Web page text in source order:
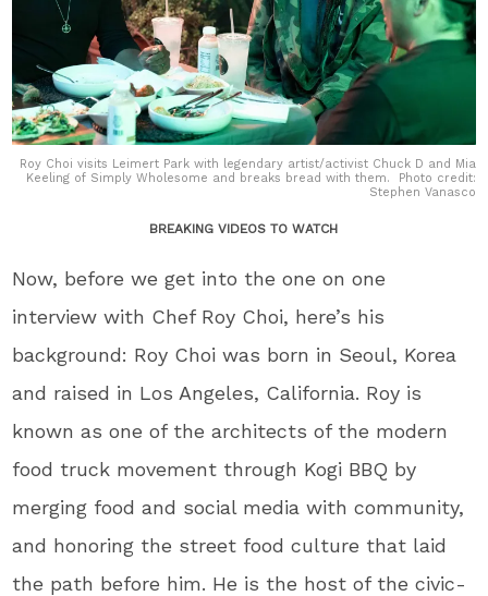
Roy Choi visits Leimert Park with legendary artist/activist Chuck D and Mia
Keeling of Simply Wholesome and breaks bread with them. Photo credit:
Stephen Vanasco
BREAKING VIDEOS TO WATCH
Now, before we get into the one on one
interview with Chef Roy Choi, here’s his
background: Roy Choi was born in Seoul, Korea
and raised in Los Angeles, California. Roy is
known as one of the architects of the modern
food truck movement through Kogi BBQ by
merging food and social media with community,
and honoring the street food culture that laid
the path before him. He is the host of the civic-